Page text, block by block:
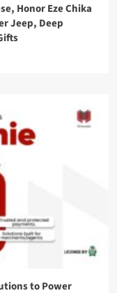
Honor Eze Chika
Jeep, Deep
to Power